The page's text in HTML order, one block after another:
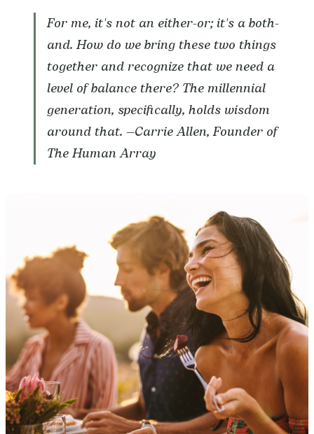
For me, it's not an either-or; it's a both-
and. How do we bring these two things
together and recognize that we need a
level of balance there? The millennial
generation, specifically, holds wisdom
around that. —Carrie Allen, Founder of
The Human Array